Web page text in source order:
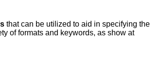
that can be utilized to aid in specifying the
of formats and keywords, as show at